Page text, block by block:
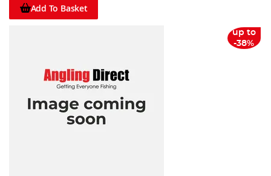
Add To Basket
up to
-38%